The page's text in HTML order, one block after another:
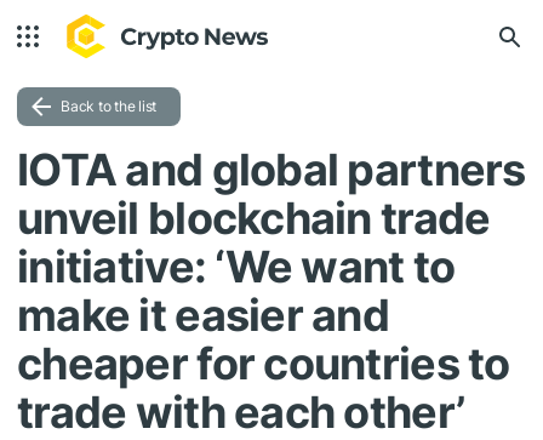
Back to the list
IOTA and global partners
unveil blockchain trade
initiative: ‘We want to
make it easier and
cheaper for countries to
trade with each other’